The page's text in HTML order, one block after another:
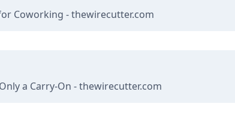
Coworking - thewirecutter.com
a Carry-On - thewirecutter.com